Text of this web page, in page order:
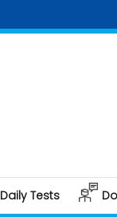
Daily Tests